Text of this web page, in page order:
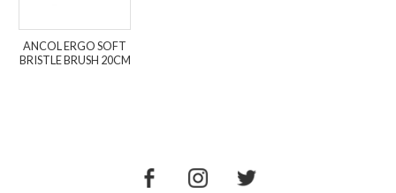
ANCOL ERGO SOFT
BRISTLE BRUSH 20CM